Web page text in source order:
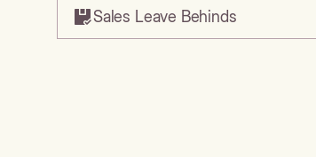
Sales Leave Behinds